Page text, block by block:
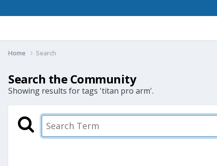
Home Search
Search the Community
Showing results for tags 'titan pro arm'.